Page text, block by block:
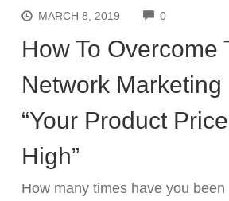
MARCH 8, 2019 0COMMENTS
How To Overcome
Network Marketing
“Your Product
High”
How many times have you been